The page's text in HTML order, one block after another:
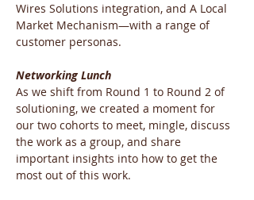
Wires Solutions integration, and A Local
Market Mechanism—with a range of
customer personas.
Networking Lunch
As we shift from Round 1 to Round 2 of
solutioning, we created a moment for
our two cohorts to meet, mingle, discuss
the work as a group, and share
important insights into how to get the
most out of this work.